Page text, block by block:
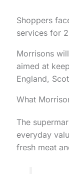
Shoppers
services for
Morrisons
aimed at
England,
What
The
everyday
fresh meat